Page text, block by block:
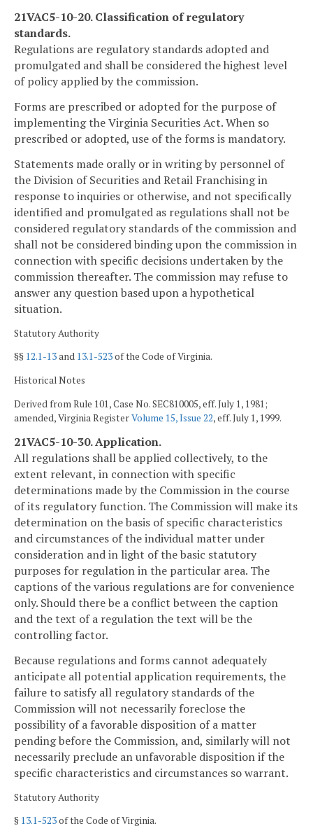
21VAC5-10-20. Classification of regulatory
standards.
Regulations are regulatory standards adopted and
promulgated and shall be considered the highest level
of policy applied by the commission.
Forms are prescribed or adopted for the purpose of
implementing the Virginia Securities Act. When so
prescribed or adopted, use of the forms is mandatory.
Statements made orally or in writing by personnel of
the Division of Securities and Retail Franchising in
response to inquiries or otherwise, and not specifically
identified and promulgated as regulations shall not be
considered regulatory standards of the commission and
shall not be considered binding upon the commission in
connection with specific decisions undertaken by the
commission thereafter. The commission may refuse to
answer any question based upon a hypothetical
situation.
Statutory Authority
§§ 12.1-13and 13.1-523of the Code of Virginia.
Historical Notes
Derived from Rule 101, Case No. SEC810005, eff. July 1, 1981;
amended, Virginia RegisterVolume 15, Issue 22, eff. July 1, 1999.
21VAC5-10-30. Application.
All regulations shall be applied collectively, to the
extent relevant, in connection with specific
determinations made by the Commission in the course
of its regulatory function. The Commission will make its
determination on the basis of specific characteristics
and circumstances of the individual matter under
consideration and in light of the basic statutory
purposes for regulation in the particular area. The
captions of the various regulations are for convenience
only. Should there be a conflict between the caption
and the text of a regulation the text will be the
controlling factor.
Because regulations and forms cannot adequately
anticipate all potential application requirements, the
failure to satisfy all regulatory standards of the
Commission will not necessarily foreclose the
possibility of a favorable disposition of a matter
pending before the Commission, and, similarly will not
necessarily preclude an unfavorable disposition if the
specific characteristics and circumstances so warrant.
Statutory Authority
§ 13.1-523of the Code of Virginia.